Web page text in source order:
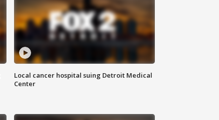
Local cancer hospital suing Detroit Medical
Center